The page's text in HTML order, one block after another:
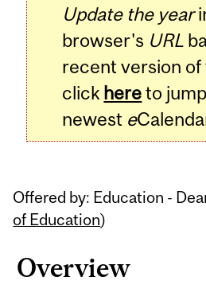
Update the year
browser's URL
recent version of
click hereto
newest e
Offered by: Education -
of Education)
Overview